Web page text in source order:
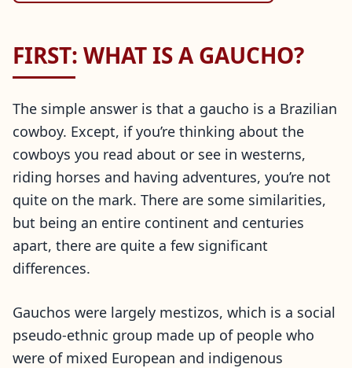
FIRST: WHAT IS A GAUCHO?
The simple answer is that a gaucho is a Brazilian
cowboy. Except, if you’re thinking about the
cowboys you read about or see in westerns,
riding horses and having adventures, you’re not
quite on the mark. There are some similarities,
but being an entire continent and centuries
apart, there are quite a few significant
differences.
Gauchos were largely mestizos, which is a social
pseudo-ethnic group made up of people who
were of mixed European and indigenous